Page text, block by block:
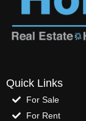
Quick Links
For Sale
For Rent